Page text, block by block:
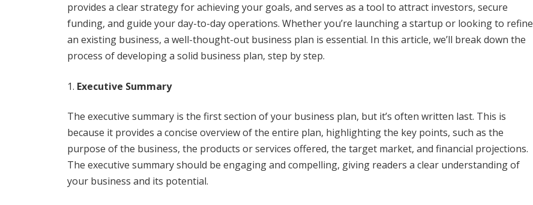
provides a clear strategy for achieving your goals, and serves as a tool to attract investors, secure
funding, and guide your day-to-day operations. Whether you’re launching a startup or looking to refine
an existing business, a well-thought-out business plan is essential. In this article, we’ll break down the
process of developing a solid business plan, step by step.
Executive Summary
The executive summary is the first section of your business plan, but it’s often written last. This is
because it provides a concise overview of the entire plan, highlighting the key points, such as the
purpose of the business, the products or services offered, the target market, and financial projections.
The executive summary should be engaging and compelling, giving readers a clear understanding of
your business and its potential.